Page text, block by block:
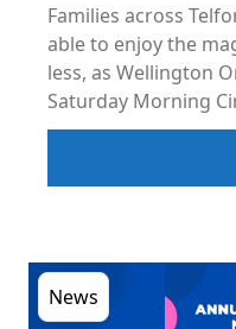
Families across
able to enjoy the
less, as Wellington
Saturday Morning
News